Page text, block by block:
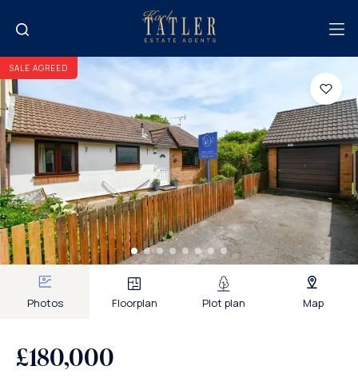
SALE AGREED
Photos Floorplan Plot plan Map
£180,000